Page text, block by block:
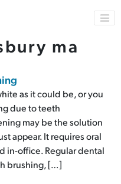
ma
as it could be, or you
due to teeth
may be the solution
appear. It requires oral
in-office. Regular dental
brushing, […]